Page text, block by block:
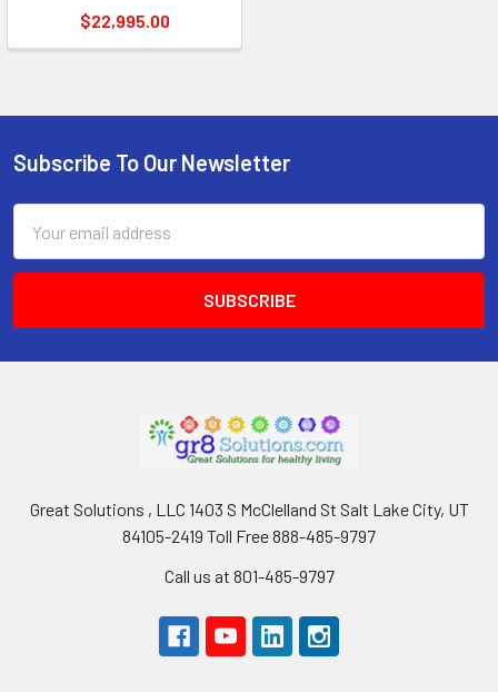
$22,995.00
Footer
Subscribe To Our Newsletter
Address
Great Solutions , LLC 1403 S McClelland St Salt Lake City, UT
84105-2419 Toll Free 888-485-9797
Call us at 801-485-9797